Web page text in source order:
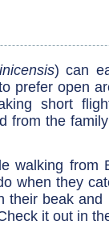
) can
prefer open
short
from the
walking from
when they
their beak and
it out in